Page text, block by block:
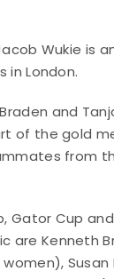
Wukie is
in London.
and
of the gold
from
Gator Cup
are Kenneth
Susan